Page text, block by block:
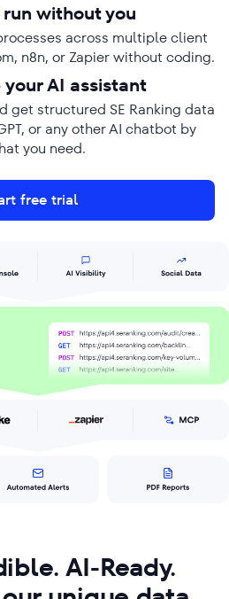
without you
across multiple client
n8n, or Zapier without coding.
AI assistant
get structured SE Ranking data
or any other AI chatbot by
you need.
free trial
AI-Ready.